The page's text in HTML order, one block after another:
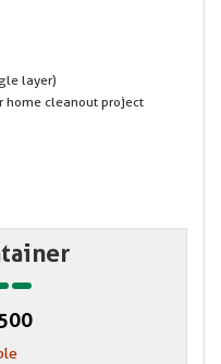
layer)
home cleanout project